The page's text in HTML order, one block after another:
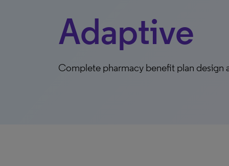
Adaptive
Complete pharmacy benefit plan design